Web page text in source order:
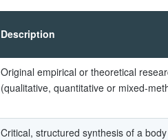
Description
Original empirical or theoretical
(qualitative, quantitative or mixed-
Critical, structured synthesis of a